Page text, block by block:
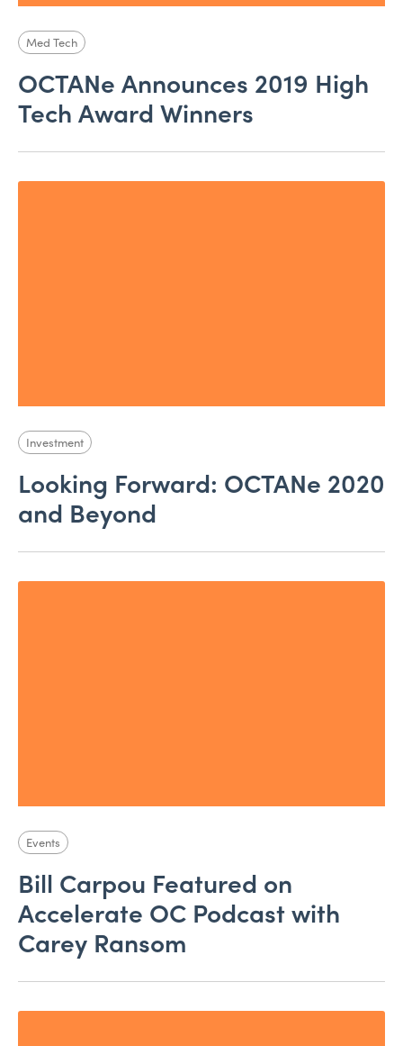
Med Tech
OCTANe Announces 2019 High
Tech Award Winners
Investment
Looking Forward: OCTANe 2020
and Beyond
Events
Bill Carpou Featured on
Accelerate OC Podcast with
Carey Ransom